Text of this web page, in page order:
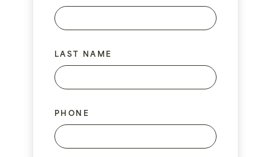
LAST NAME
PHONE